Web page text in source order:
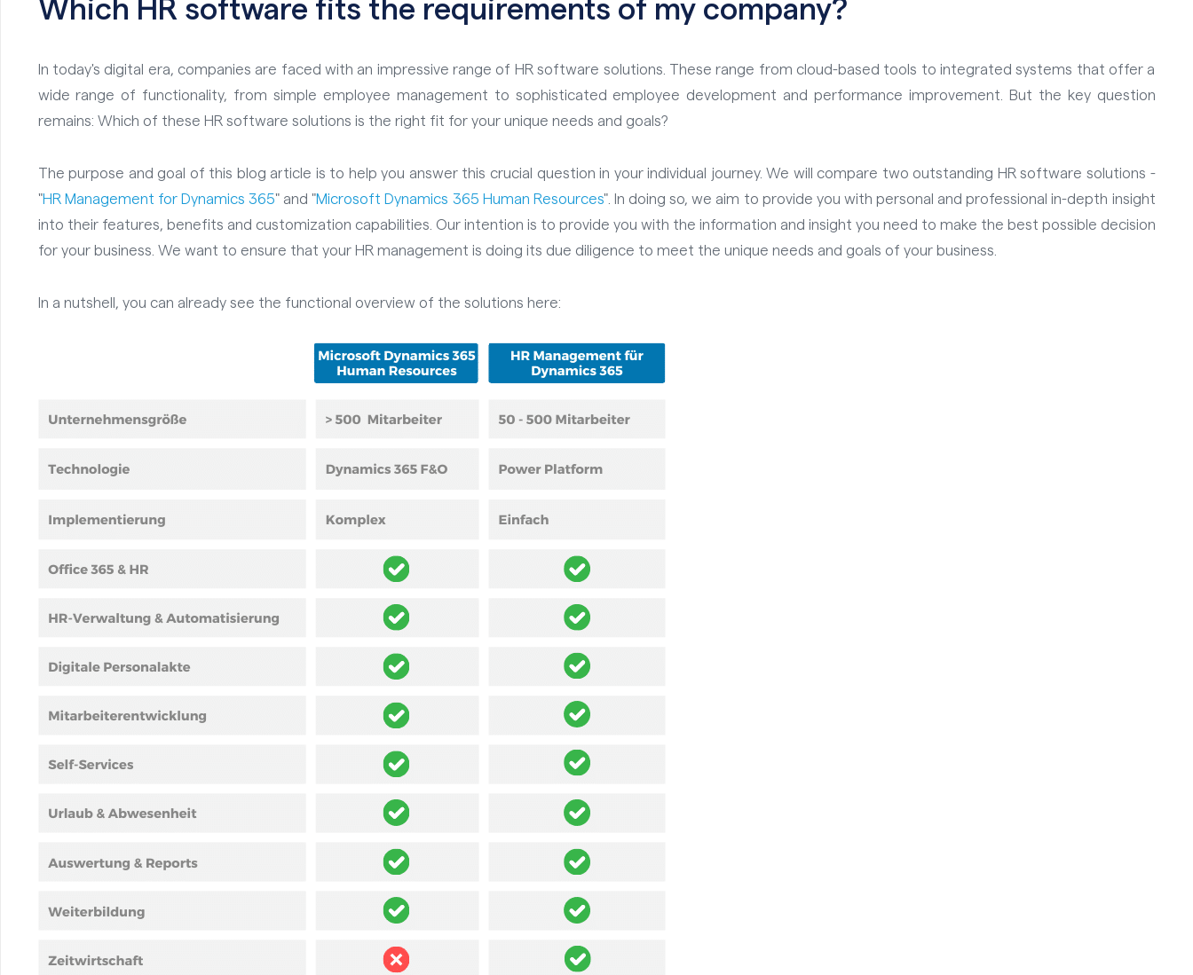
Which HR software fits the requirements of my company?
In today's digital era, companies are faced with an impressive range of HR software solutions. These range from cloud-based tools to integrated systems that offer a
wide range of functionality, from simple employee management to sophisticated employee development and performance improvement. But the key question
remains: Which of these HR software solutions is the right fit for your unique needs and goals?
The purpose and goal of this blog article is to help you answer this crucial question in your individual journey. We will compare two outstanding HR software solutions -
"HR Management for Dynamics 365" and "Microsoft Dynamics 365 Human Resources". In doing so, we aim to provide you with personal and professional in-depth insight
into their features, benefits and customization capabilities. Our intention is to provide you with the information and insight you need to make the best possible decision
for your business. We want to ensure that your HR management is doing its due diligence to meet the unique needs and goals of your business.
In a nutshell, you can already see the functional overview of the solutions here: